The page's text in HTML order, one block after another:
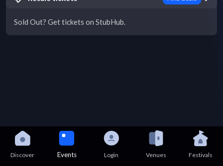
Sold Out? Get tickets on StubHub.
Discover Events Login Venues Festivals